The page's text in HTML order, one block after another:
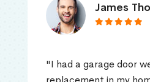
James
"I had a garage door